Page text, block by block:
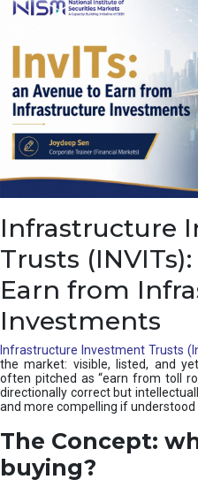
Infrastructure
Trusts
Earn from
Investments
Infrastructure Investment Trusts
the market: visible, listed, and
often pitched as “earn from toll
directionally correct but
and more compelling if understood
The Concept:
buying?